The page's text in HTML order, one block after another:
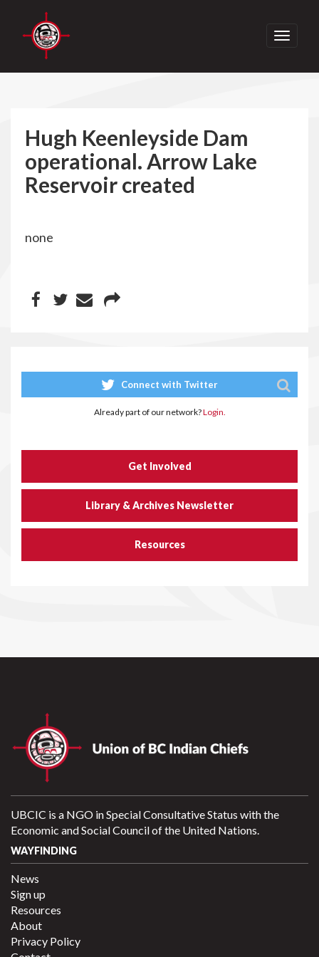
Toggle
Hugh Keenleyside Dam
operational. Arrow Lake
Reservoir created
none
Connect with Twitter
Already part of our network?Login.
Get Involved
Library & Archives Newsletter
Resources
UBCIC is a NGO in Special Consultative Status with the
Economic and Social Council of the United Nations.
WAYFINDING
News
Sign up
Resources
About
Privacy Policy